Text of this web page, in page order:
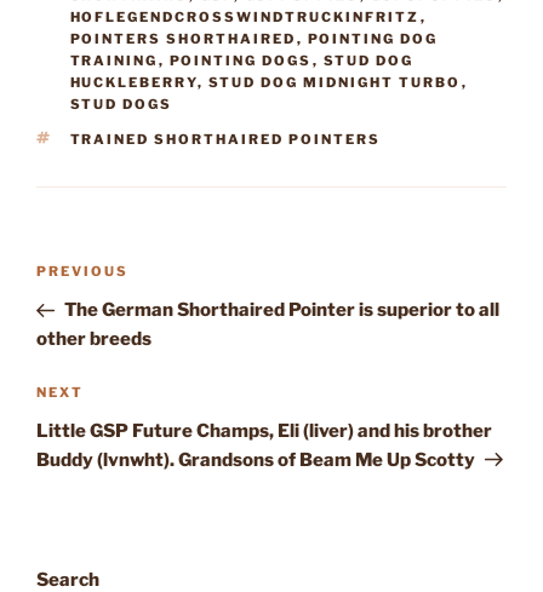
HOFLEGENDCROSSWINDTRUCKINFRITZ ,
POINTERS SHORTHAIRED , POINTING DOG
TRAINING , POINTING DOGS , STUD DOG
HUCKLEBERRY, STUD DOG MIDNIGHT TURBO ,
STUD DOGS
TAGS
TRAINED SHORTHAIRED POINTERS
Post
Previous
Post
PREVIOUS
The German Shorthaired Pointer is superior to all
other breeds
Next
Post
NEXT
Little GSP Future Champs, Eli (liver) and his brother
Buddy (lvnwht). Grandsons of Beam Me Up Scotty
Search